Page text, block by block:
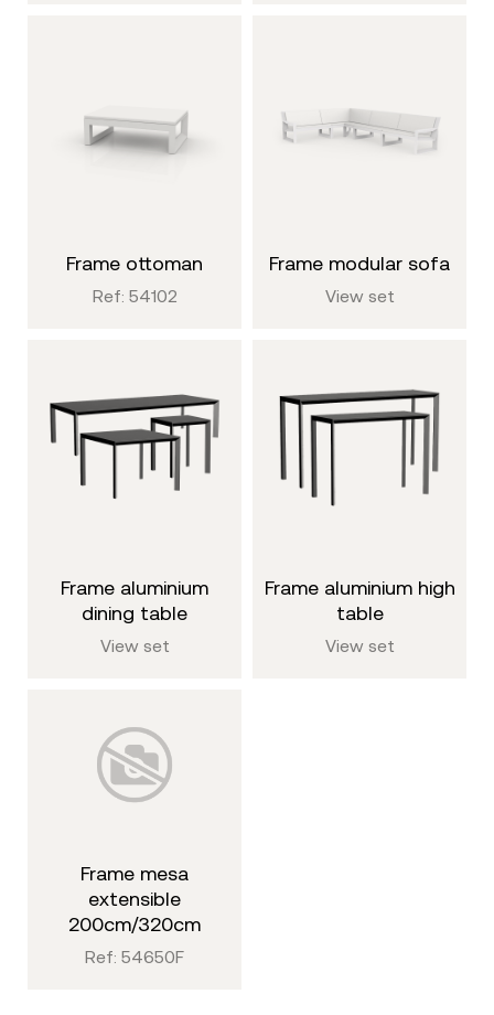
frame ottoman
Ref: 54102
frame modular sofa
View set
frame aluminium
dining table
View set
frame aluminium high
table
View set
frame mesa
extensible
200cm/320cm
Ref: 54650F